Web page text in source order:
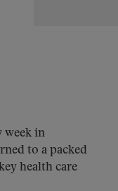
week in
to a packed
health care